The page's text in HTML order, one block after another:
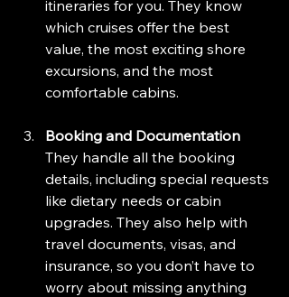
itineraries for you. They know
which cruises offer the best
value, the most exciting shore
excursions, and the most
comfortable cabins.
Booking and Documentation
They handle all the booking
details, including special requests
like dietary needs or cabin
upgrades. They also help with
travel documents, visas, and
insurance, so you don’t have to
worry about missing anything